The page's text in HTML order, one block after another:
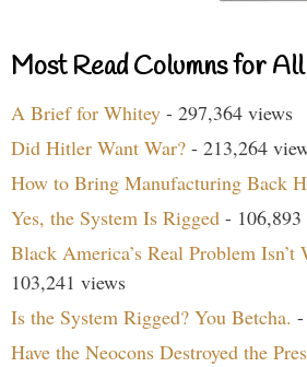
Most Read Columns for
A Brief for Whitey - 297,364 views
Did Hitler Want War? - 213,264
How to Bring Manufacturing Back
Yes, the System Is Rigged - 106,893
Black America’s Real Problem Isn’t
103,241 views
Is the System Rigged? You Betcha.
Have the Neocons Destroyed the